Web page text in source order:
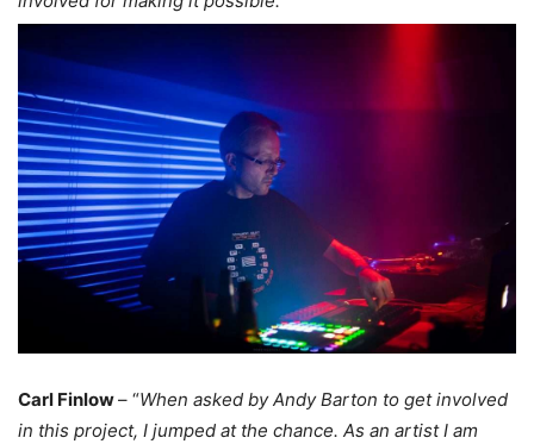
Carl Finlow– “When asked by Andy Barton to get involved
in this project, I jumped at the chance. As an artist I am